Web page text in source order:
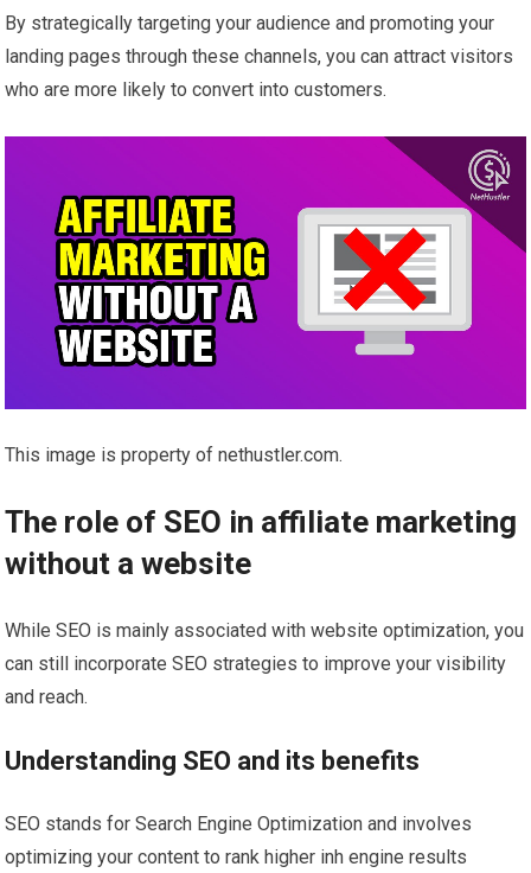
By strategically targeting your audience and promoting your
landing pages through these channels, you can attract visitors
who are more likely to convert into customers.
This image is property of nethustler.com.
The role of SEO in affiliate marketing
without a website
While SEO is mainly associated with website optimization, you
can still incorporate SEO strategies to improve your visibility
and reach.
Understanding SEO and its benefits
SEO stands for Search Engine Optimization and involves
optimizing your content to rank higher inh engine results